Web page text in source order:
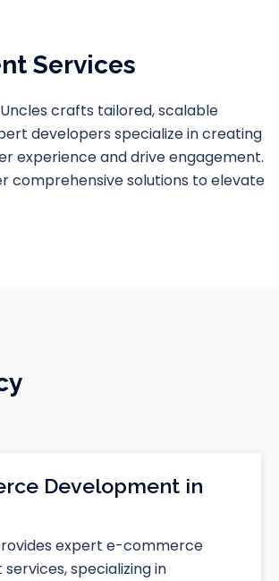
Services
crafts tailored, scalable
developers specialize in creating
experience and drive engagement.
comprehensive solutions to elevate
Development in
expert e-commerce
specializing in